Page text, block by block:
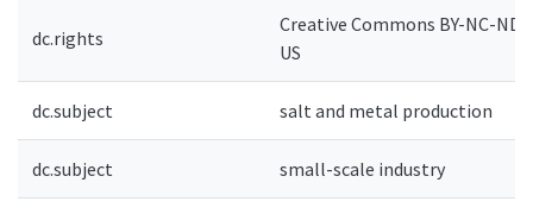
dc.rights
Creative Commons BY-NC-ND
US
dc.subject salt and metal production
dc.subject small-scale industry